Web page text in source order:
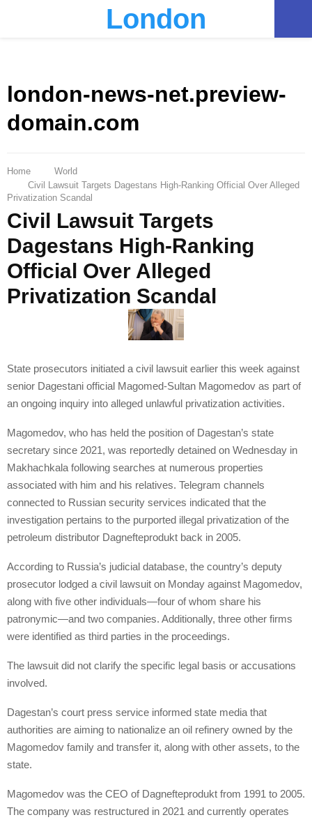
London
london-news-net.preview-
domain.com
Home
World
Civil Lawsuit Targets Dagestans High-Ranking Official Over Alleged
Privatization Scandal
Civil Lawsuit Targets
Dagestans High-Ranking
Official Over Alleged
Privatization Scandal
State prosecutors initiated a civil lawsuit earlier this week against
senior Dagestani official Magomed-Sultan Magomedov as part of
an ongoing inquiry into alleged unlawful privatization activities.
Magomedov, who has held the position of Dagestan’s state
secretary since 2021, was reportedly detained on Wednesday in
Makhachkala following searches at numerous properties
associated with him and his relatives. Telegram channels
connected to Russian security services indicated that the
investigation pertains to the purported illegal privatization of the
petroleum distributor Dagnefteprodukt back in 2005.
According to Russia’s judicial database, the country’s deputy
prosecutor lodged a civil lawsuit on Monday against Magomedov,
along with five other individuals—four of whom share his
patronymic—and two companies. Additionally, three other firms
were identified as third parties in the proceedings.
The lawsuit did not clarify the specific legal basis or accusations
involved.
Dagestan’s court press service informed state media that
authorities are aiming to nationalize an oil refinery owned by the
Magomedov family and transfer it, along with other assets, to the
state.
Magomedov was the CEO of Dagnefteprodukt from 1991 to 2005.
The company was restructured in 2021 and currently operates